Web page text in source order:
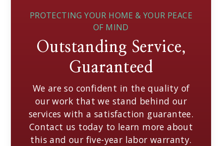
PROTECTING YOUR HOME & YOUR PEACE
OF MIND
Outstanding Service,
Guaranteed
We are so confident in the quality of
our work that we stand behind our
services with a satisfaction guarantee.
Contact us today to learn more about
this and our five-year labor warranty.